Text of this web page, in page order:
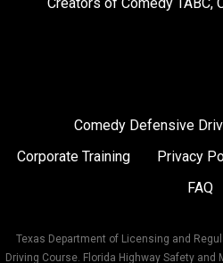
Instagram
Comedy Defensive
Corporate Training
Privacy
FAQ
Texas Department of Licensing and
Driving Course. Florida Highway Safety and